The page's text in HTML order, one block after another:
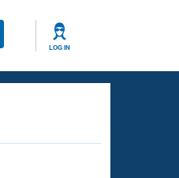
LOG IN